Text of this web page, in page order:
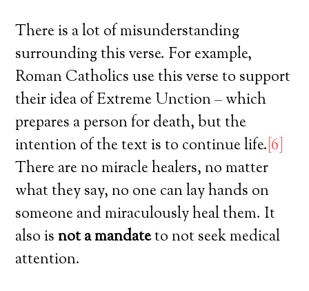
There is a lot of misunderstanding
surrounding this verse. For example,
Roman Catholics use this verse to support
their idea of Extreme Unction – which
prepares a person for death, but the
intention of the text is to continue life. [6]
There are no miracle healers, no matter
what they say, no one can lay hands on
someone and miraculously heal them. It
also isnot a mandateto not seek medical
attention.